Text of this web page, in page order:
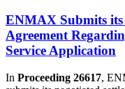
ENMAX Submits its
Agreement
Service Application
In Proceeding 26617,